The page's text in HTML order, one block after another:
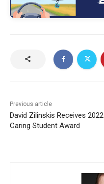
Previous article
David Zilinskis Receives 2022
Caring Student Award